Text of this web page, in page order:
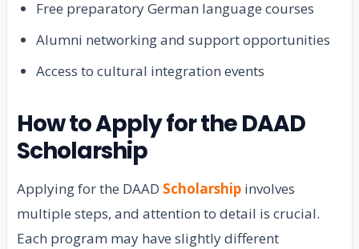
Free preparatory German language courses
Alumni networking and support opportunities
Access to cultural integration events
How to Apply for the DAAD
Scholarship
Applying for the DAAD Scholarship involves
multiple steps, and attention to detail is crucial.
Each program may have slightly different